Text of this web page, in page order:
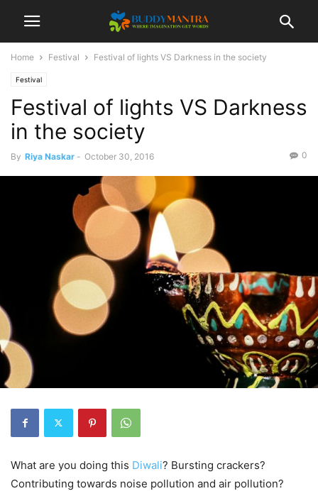
Home Festival Festival of lights VS Darkness in the society
Festival
Festival of lights VS Darkness
in the society
By Riya Naskar - October 30, 2016 0
What are you doing this Diwali? Bursting crackers?
Contributing towards noise pollution and air pollution?